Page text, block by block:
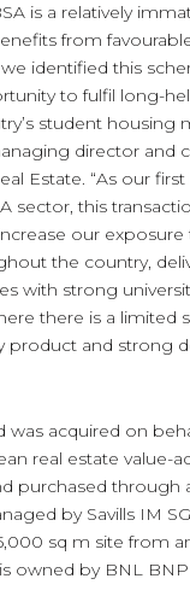
is a relatively
from
identified this
to fulfil long-
student housing
director and
Estate. “As our
sector, this
our
the country,
with strong
there is a limited
product and strong
was acquired on
real estate value-
purchased through
by Savills IM
sq m site from
owned by BNL BNP